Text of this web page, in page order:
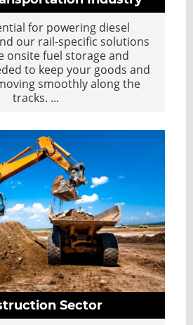
for powering diesel
our rail-specific solutions
onsite fuel storage and
to keep your goods and
smoothly along the
tracks. ...
Sector